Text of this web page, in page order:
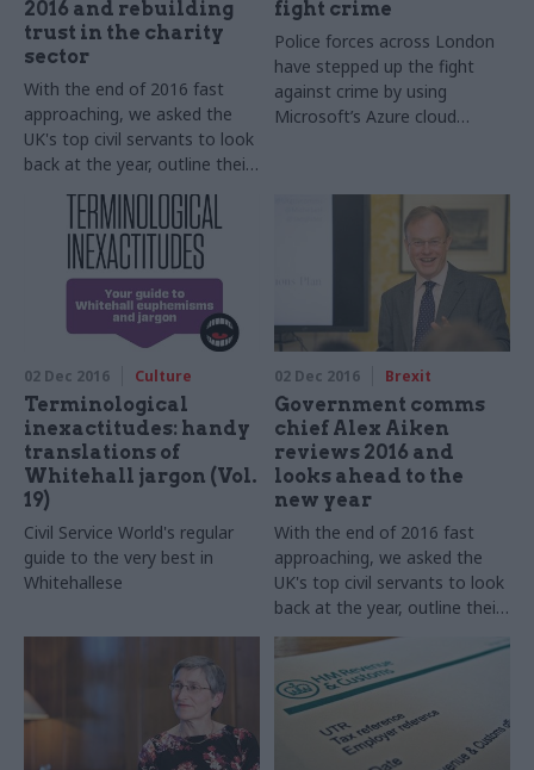
2016 and rebuilding
trust in the charity
sector
With the end of 2016 fast
approaching, we asked the
UK's top civil servants to look
back at the year, outline their
goals for 2017 – and shed
some light on their festive
favourites. Paula Sussex, chief
executive officer of the
Charity Commission, takes
part in our annual perm secs
round-up​
fight crime
Police forces across London
have stepped up the fight
against crime by using
Microsoft’s Azure cloud
02 Dec 2016 Culture
Terminological
inexactitudes: handy
translations of
Whitehall jargon (Vol.
19)
Civil Service World's regular
guide to the very best in
Whitehallese
02 Dec 2016 Brexit
Government comms
chief Alex Aiken
reviews 2016 and
looks ahead to the
new year
With the end of 2016 fast
approaching, we asked the
UK's top civil servants to look
back at the year, outline their
goals for 2017 – and shed
some light on their festive
favourites. Government
communications executive
director Alex Aiken takes part
in our annual perm secs